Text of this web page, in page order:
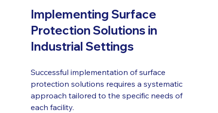
Implementing Surface
Protection Solutions in
Industrial Settings
Successful implementation of surface
protection solutions requires a systematic
approach tailored to the specific needs of
each facility.